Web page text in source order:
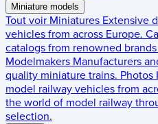
Miniature models
Tout voir Miniatures Extensive
vehicles from across Europe.
catalogs from renowned
Modelmakers Manufacturers
quality miniature trains. Photos
model railway vehicles from
the world of model railway
selection.